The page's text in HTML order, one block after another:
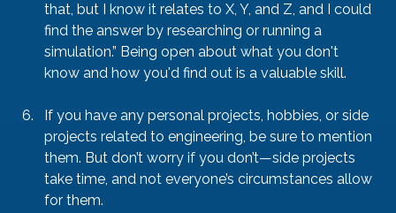
that, but I know it relates to X, Y, and Z, and I could
find the answer by researching or running a
simulation.” Being open about what you don't
know and how you'd find out is a valuable skill.
If you have any personal projects, hobbies, or side
projects related to engineering, be sure to mention
them. But don’t worry if you don’t—side projects
take time, and not everyone’s circumstances allow
for them.